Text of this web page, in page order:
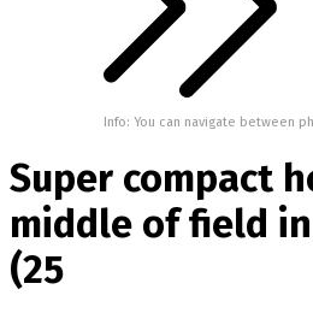
Info: You can navigate between
Super compact
middle of field
(25